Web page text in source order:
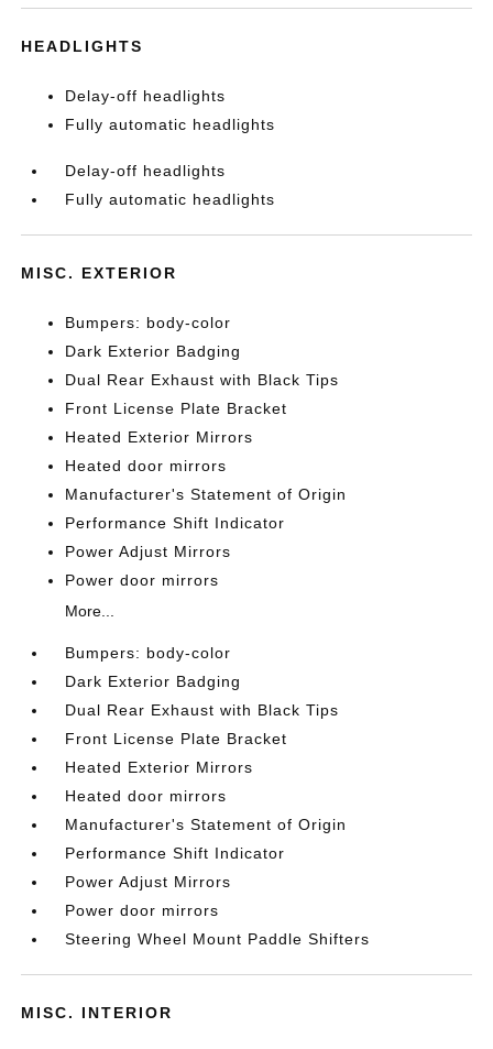
HEADLIGHTS
Delay-off headlights
Fully automatic headlights
Delay-off headlights
Fully automatic headlights
MISC. EXTERIOR
Bumpers: body-color
Dark Exterior Badging
Dual Rear Exhaust with Black Tips
Front License Plate Bracket
Heated Exterior Mirrors
Heated door mirrors
Manufacturer's Statement of Origin
Performance Shift Indicator
Power Adjust Mirrors
Power door mirrors
More...
Bumpers: body-color
Dark Exterior Badging
Dual Rear Exhaust with Black Tips
Front License Plate Bracket
Heated Exterior Mirrors
Heated door mirrors
Manufacturer's Statement of Origin
Performance Shift Indicator
Power Adjust Mirrors
Power door mirrors
Steering Wheel Mount Paddle Shifters
MISC. INTERIOR